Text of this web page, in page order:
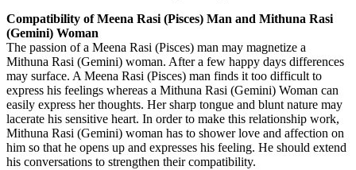
Compatibility of Meena Rasi (Pisces) Man and Mithuna Rasi
(Gemini) Woman
The passion of a Meena Rasi (Pisces) man may magnetize a
Mithuna Rasi (Gemini) woman. After a few happy days differences
may surface. A Meena Rasi (Pisces) man finds it too difficult to
express his feelings whereas a Mithuna Rasi (Gemini) Woman can
easily express her thoughts. Her sharp tongue and blunt nature may
lacerate his sensitive heart. In order to make this relationship work,
Mithuna Rasi (Gemini) woman has to shower love and affection on
him so that he opens up and expresses his feeling. He should extend
his conversations to strengthen their compatibility.